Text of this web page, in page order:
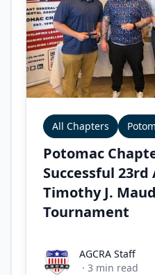
All Chapters
Potomac
Successful 23rd
Timothy J.
Tournament
AGCRA StaffAGCRA Staff
· 3 min read